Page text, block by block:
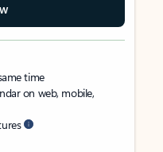
time
on web, mobile,